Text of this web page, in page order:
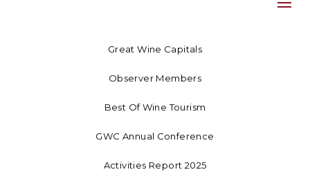
Great Wine Capitals
Observer Members
Best Of Wine Tourism
GWC Annual Conference
Activities Report 2025